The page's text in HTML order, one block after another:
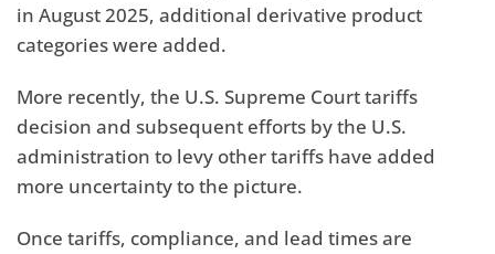
in August 2025, additional derivative product
categories were added.
More recently, the U.S. Supreme Court tariffs
decision and subsequent efforts by the U.S.
administration to levy other tariffs have added
more uncertainty to the picture.
Once tariffs, compliance, and lead times are